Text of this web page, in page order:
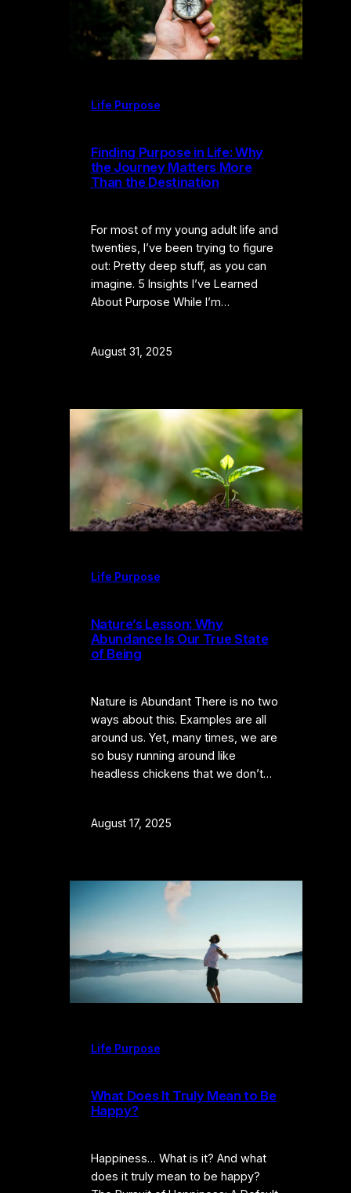
Life Purpose
Finding Purpose in Life: Why
the Journey Matters More
Than the Destination
For most of my young adult life and
twenties, I’ve been trying to figure
out: Pretty deep stuff, as you can
imagine. 5 Insights I’ve Learned
About Purpose While I’m…
August 31, 2025
Life Purpose
Nature’s Lesson: Why
Abundance Is Our True State
of Being
Nature is Abundant There is no two
ways about this. Examples are all
around us. Yet, many times, we are
so busy running around like
headless chickens that we don’t…
August 17, 2025
Life Purpose
What Does It Truly Mean to Be
Happy?
Happiness… What is it? And what
does it truly mean to be happy?